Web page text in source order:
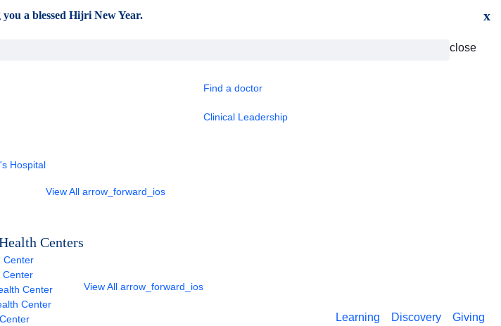
a blessed Hijri New Year. x
close
Find a doctor
Clinical Leadership
Hospital
View All arrow_forward_ios
Centers
Center
Center
Center
Center
View All arrow_forward_ios
Learning Discovery Giving